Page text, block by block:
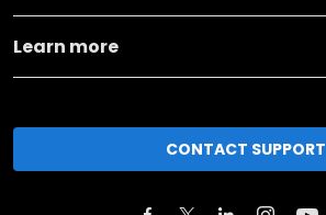
Learn more
CONTACT SUPPORT